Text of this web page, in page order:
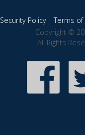
Security Policy|Terms of
Copyright ©
All Rights